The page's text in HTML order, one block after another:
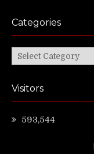
Categories
Categories
Visitors
593,544